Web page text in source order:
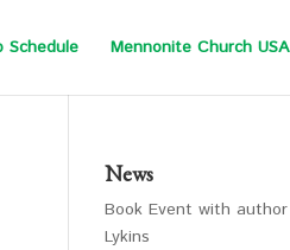
Schedule Mennonite Church USA
News
Book Event with
Lykins